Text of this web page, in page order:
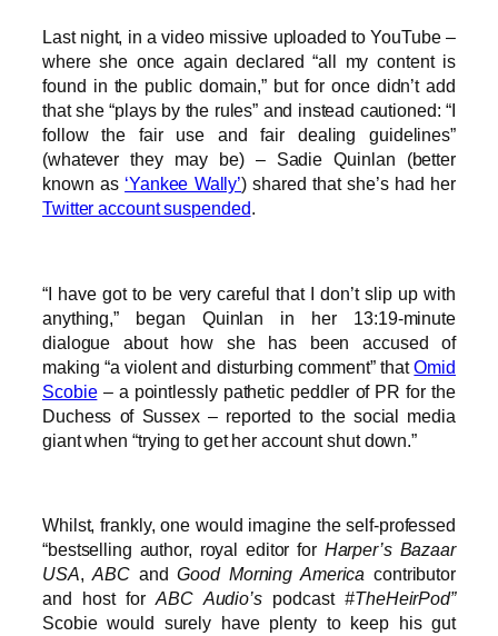
Last night, in a video missive uploaded to YouTube –
where she once again declared “all my content is
found in the public domain,” but for once didn’t add
that she “plays by the rules” and instead cautioned: “I
follow the fair use and fair dealing guidelines”
(whatever they may be) – Sadie Quinlan (better
known as ‘Yankee Wally’) shared that she’s had her
Twitter account suspended.
“I have got to be very careful that I don’t slip up with
anything,” began Quinlan in her 13:19-minute
dialogue about how she has been accused of
making “a violent and disturbing comment” thatOmid
Scobie– a pointlessly pathetic peddler of PR for the
Duchess of Sussex – reported to the social media
giant when “trying to get her account shut down.”
Whilst, frankly, one would imagine the self-professed
“bestselling author, royal editor for Harper’s Bazaar
USA,ABC andGood Morning America contributor
and host forABC Audio’spodcast#TheHeirPod”
Scobie would surely have plenty to keep his gut